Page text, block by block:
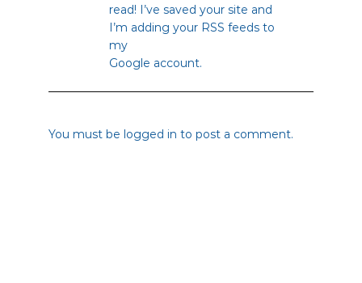
read! I’ve saved your site and
I’m adding your RSS feeds to
my
Google account.
You must be logged in to post a comment.